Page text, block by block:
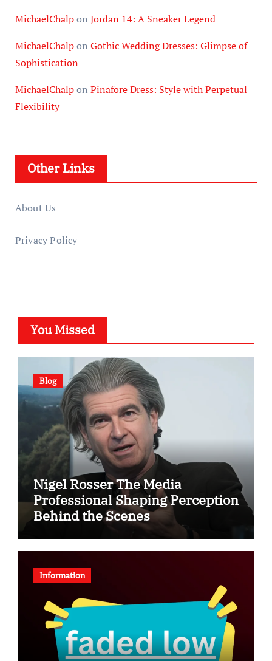
MichaelChalpon Jordan 14: A Sneaker Legend
MichaelChalpon Gothic Wedding Dresses: Glimpse of
Sophistication
MichaelChalpon Pinafore Dress: Style with Perpetual
Flexibility
Other Links
About Us
Privacy Policy
You Missed
Blog
Nigel Rosser The Media
Professional Shaping Perception
Behind the Scenes
Information